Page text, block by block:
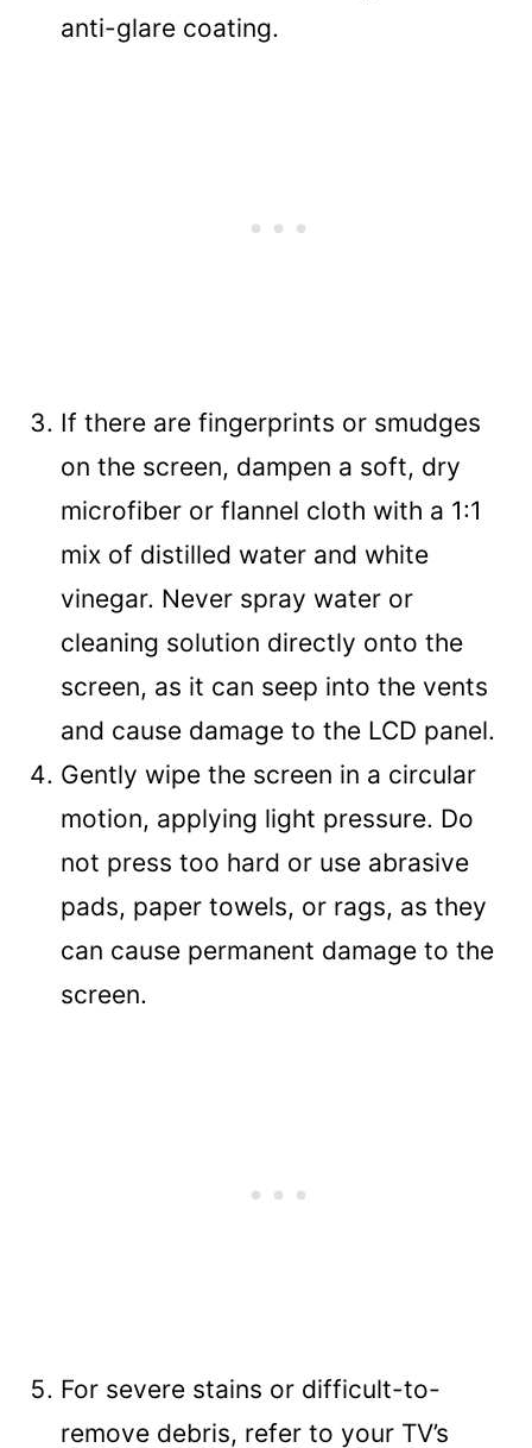
anti-glare coating.
If there are fingerprints or smudges
on the screen, dampen a soft, dry
microfiber or flannel cloth with a 1:1
mix of distilled water and white
vinegar. Never spray water or
cleaning solution directly onto the
screen, as it can seep into the vents
and cause damage to the LCD panel.
Gently wipe the screen in a circular
motion, applying light pressure. Do
not press too hard or use abrasive
pads, paper towels, or rags, as they
can cause permanent damage to the
screen.
For severe stains or difficult-to-
remove debris, refer to your TV’s